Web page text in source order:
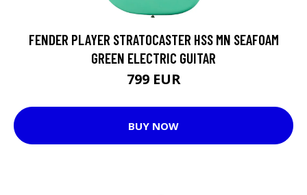
FENDER PLAYER STRATOCASTER HSS MN SEAFOAM
GREEN ELECTRIC GUITAR
799 EUR
BUY NOW